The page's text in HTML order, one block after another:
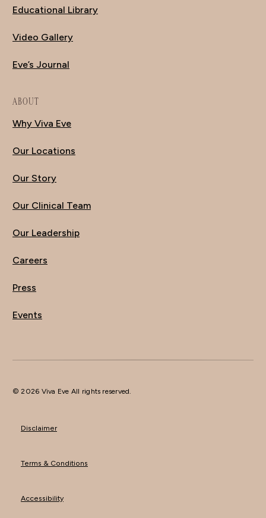
Educational Library
Video Gallery
Eve’s Journal
ABOUT
Why Viva Eve
Our Locations
Our Story
Our Clinical Team
Our Leadership
Careers
Press
Events
© 2026 Viva Eve All rights reserved.
Disclaimer
Terms & Conditions
Accessibility